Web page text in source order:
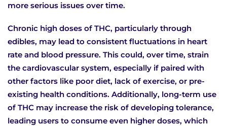
more serious issues over time.
Chronic high doses of THC, particularly through
edibles, may lead to consistent fluctuations in heart
rate and blood pressure. This could, over time, strain
the cardiovascular system, especially if paired with
other factors like poor diet, lack of exercise, or pre-
existing health conditions. Additionally, long-term use
of THC may increase the risk of developing tolerance,
leading users to consume even higher doses, which